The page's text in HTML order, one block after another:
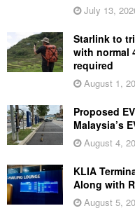
July 13,
Starlink to
with normal
required
August 1,
Proposed
Malaysia’s
August 4,
KLIA
Along with
August 5,